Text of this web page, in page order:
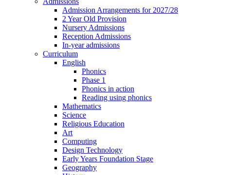
Admission Arrangements for 2027/28
2 Year Old Provision
Nursery Admissions
Reception Admissions
In-year admissions
Curriculum
English
Phonics
Phase 1
Phonics in action
Reading using phonics
Mathematics
Science
Religious Education
Art
Computing
Design Technology
Early Years Foundation Stage
Geography